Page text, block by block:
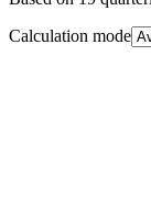
Calculation mode